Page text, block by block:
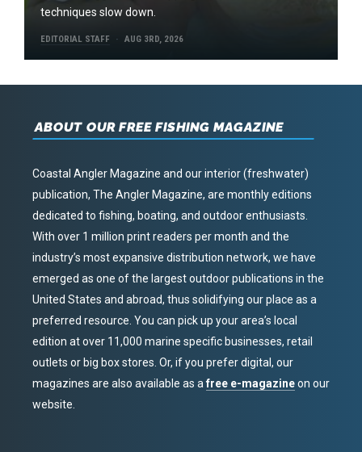
techniques slow down.
EDITORIAL STAFF AUG 3RD, 2026
ABOUT OUR FREE FISHING MAGAZINE
Coastal Angler Magazine and our interior (freshwater)
publication, The Angler Magazine, are monthly editions
dedicated to fishing, boating, and outdoor enthusiasts.
With over 1 million print readers per month and the
industry’s most expansive distribution network, we have
emerged as one of the largest outdoor publications in the
United States and abroad, thus solidifying our place as a
preferred resource. You can pick up your area’s local
edition at over 11,000 marine specific businesses, retail
outlets or big box stores. Or, if you prefer digital, our
magazines are also available as afree e-magazineon our
website.